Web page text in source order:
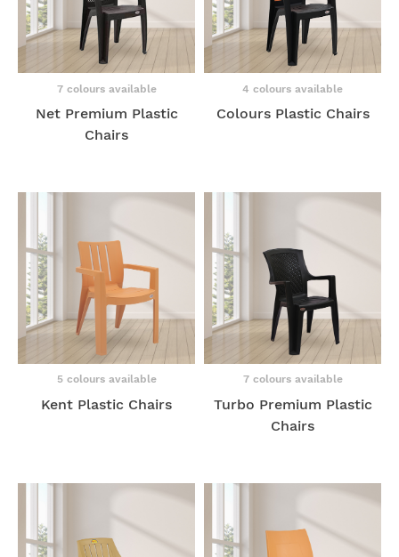
7 colours available
Net Premium Plastic
Chairs
4 colours available
Colours Plastic Chairs
5 colours available
Kent Plastic Chairs
7 colours available
Turbo Premium Plastic
Chairs